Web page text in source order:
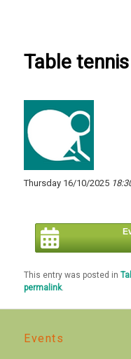
Table
Thursday 16/10/2025
This entry was posted in
permalink.
Events